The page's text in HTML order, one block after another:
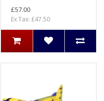
£57.00
Ex Tax: £47.50